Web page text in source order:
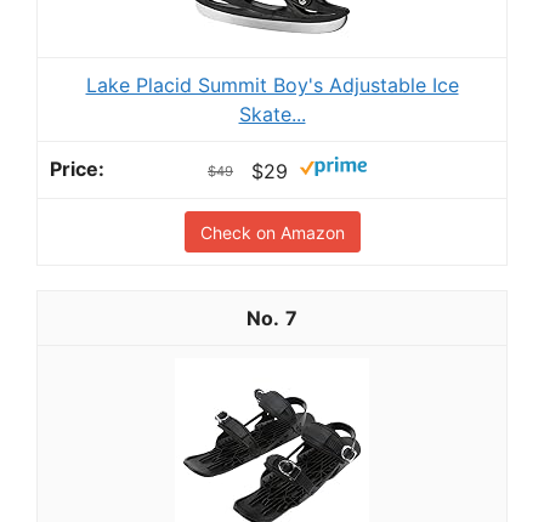
Lake Placid Summit Boy's Adjustable Ice
Skate...
$49 $29
Check on Amazon
7